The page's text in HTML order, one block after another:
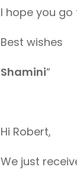
I hope you
Best wishes
Shamini“
Hi Robert,
We just